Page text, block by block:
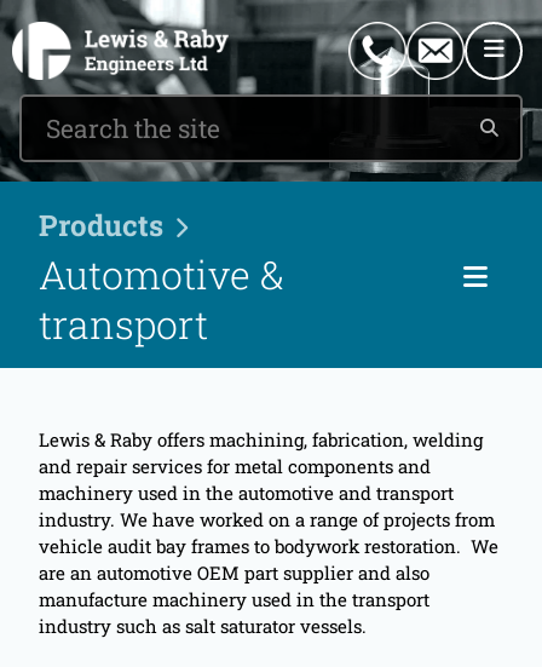
Products
Automotive &
transport
Lewis & Raby offers machining, fabrication, welding
and repair services for metal components and
machinery used in the automotive and transport
industry. We have worked on a range of projects from
vehicle audit bay frames to bodywork restoration. We
are an automotive OEM part supplier and also
manufacture machinery used in the transport
industry such as salt saturator vessels.